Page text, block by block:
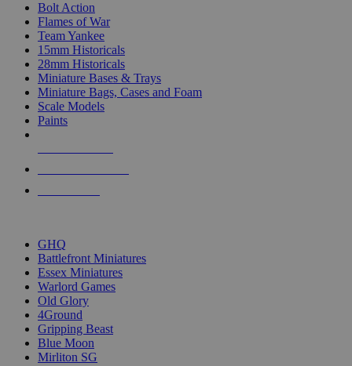
Bolt Action
Flames of War
Team Yankee
15mm Historicals
28mm Historicals
Miniature Bases & Trays
Miniature Bags, Cases and Foam
Scale Models
Paints
GHQ
Battlefront Miniatures
Essex Miniatures
Warlord Games
Old Glory
4Ground
Gripping Beast
Blue Moon
Mirliton SG